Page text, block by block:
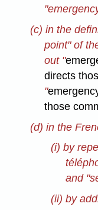
(c) in the
point" of
out "
directs
"
those
(d) in the
(i) by
and
(ii) by